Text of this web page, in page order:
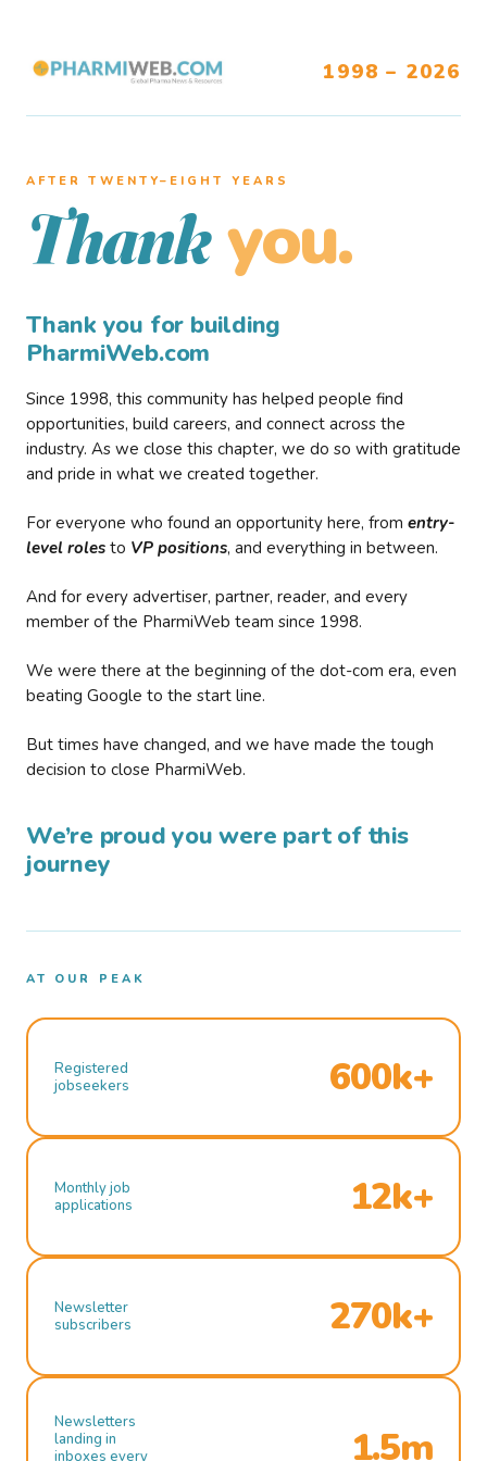
1998 – 2026
AFTER TWENTY–EIGHT YEARS
Thank you.
Thank you for building
PharmiWeb.com
Since 1998, this community has helped people find
opportunities, build careers, and connect across the
industry. As we close this chapter, we do so with gratitude
and pride in what we created together.
For everyone who found an opportunity here, from entry-
level roles to VP positions, and everything in between.
And for every advertiser, partner, reader, and every
member of the PharmiWeb team since 1998.
We were there at the beginning of the dot-com era, even
beating Google to the start line.
But times have changed, and we have made the tough
decision to close PharmiWeb.
We’re proud you were part of this
journey
AT OUR PEAK
Registered
jobseekers
600k+
Monthly job
applications
12k+
Newsletter
subscribers
270k+
Newsletters
landing in
inboxes every
1.5m